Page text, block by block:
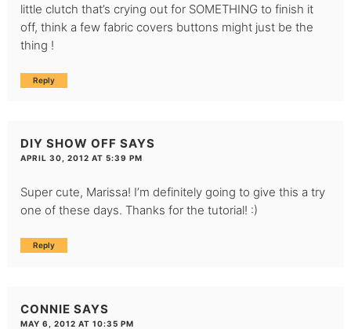
little clutch that’s crying out for SOMETHING to finish it
off, think a few fabric covers buttons might just be the
thing !
Reply
DIY SHOW OFF SAYS
APRIL 30, 2012 AT 5:39 PM
Super cute, Marissa! I’m definitely going to give this a try
one of these days. Thanks for the tutorial! :)
Reply
CONNIE SAYS
MAY 6, 2012 AT 10:35 PM